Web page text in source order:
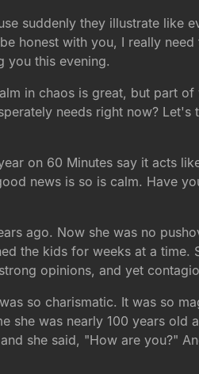
suddenly they illustrate like
honest with you, I really need
you this evening.
in chaos is great, but part of
needs right now? Let's
on 60 Minutes say it acts
news is so is calm. Have
ago. Now she was no
the kids for weeks at a time.
opinions, and yet
so charismatic. It was so
she was nearly 100 years old
she said, "How are you?"